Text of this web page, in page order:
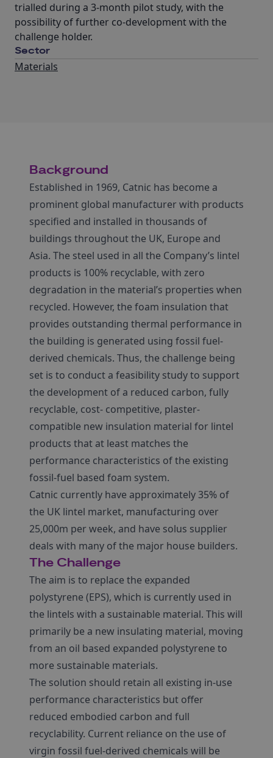
trialled during a 3-month pilot study, with the
possibility of further co-development with the
challenge holder.
Sector
Materials
Background
Established in 1969, Catnic has become a
prominent global manufacturer with products
specified and installed in thousands of
buildings throughout the UK, Europe and
Asia. The steel used in all the Company’s lintel
products is 100% recyclable, with zero
degradation in the material’s properties when
recycled. However, the foam insulation that
provides outstanding thermal performance in
the building is generated using fossil fuel-
derived chemicals. Thus, the challenge being
set is to conduct a feasibility study to support
the development of a reduced carbon, fully
recyclable, cost- competitive, plaster-
compatible new insulation material for lintel
products that at least matches the
performance characteristics of the existing
fossil-fuel based foam system.
Catnic currently have approximately 35% of
the UK lintel market, manufacturing over
25,000m per week, and have solus supplier
deals with many of the major house builders.
The Challenge
The aim is to replace the expanded
polystyrene (EPS), which is currently used in
the lintels with a sustainable material. This will
primarily be a new insulating material, moving
from an oil based expanded polystyrene to
more sustainable materials.
The solution should retain all existing in-use
performance characteristics but offer
reduced embodied carbon and full
recyclability. Current reliance on the use of
virgin fossil fuel-derived chemicals will be